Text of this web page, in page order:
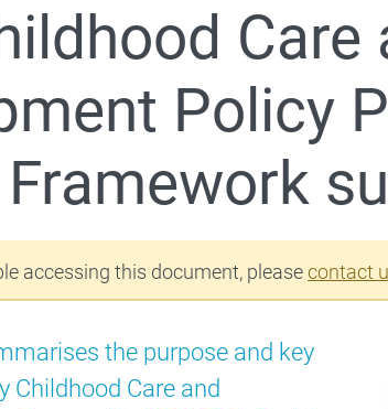
in early childhood
– Closing the Gap
Care
Policy
accessing this document, pleasecontact
the purpose and key
Childhood Care and